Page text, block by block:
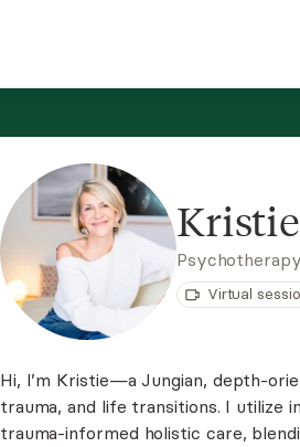
Virtual
Hi, I’m Kristie—a Jungian, depth-
trauma, and life transitions. I utilize
trauma-informed holistic care,